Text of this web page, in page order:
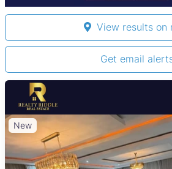
View results on
Get email
New